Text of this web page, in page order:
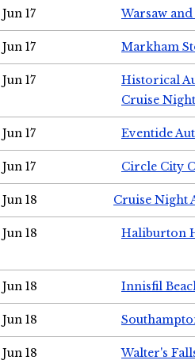
Jun 17 Warsaw
Jun 17 Markham
Jun 17
Historical
Cruise Night
Jun 17 Eventide
Jun 17 Circle City
Jun 18 Cruise Night
Jun 18 Haliburton
Jun 18 Innisfil
Jun 18
Jun 18 Walter's